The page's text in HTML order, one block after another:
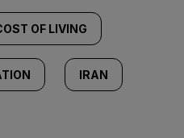
OF LIVING
IRAN